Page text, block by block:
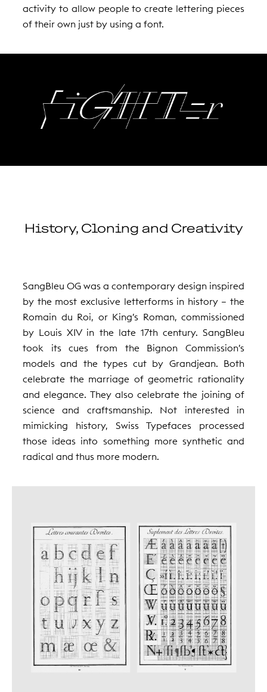
activity to allow people to create lettering pieces
of their own just by using a font.
History, Cloning and Creativity
SangBleu OG was a contemporary design inspired
by the most exclusive letterforms in history – the
Romain du Roi, or King’s Roman, commissioned
by Louis XIV in the late 17th century. SangBleu
took its cues from the Bignon Commission’s
models and the types cut by Grandjean. Both
celebrate the marriage of geometric rationality
and elegance. They also celebrate the joining of
science and craftsmanship. Not interested in
mimicking history, Swiss Typefaces processed
those ideas into something more synthetic and
radical and thus more modern.